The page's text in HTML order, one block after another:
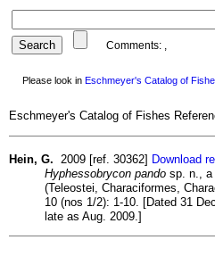
Comments: ,
Please look in Eschmeyer's Catalog of
Eschmeyer's Catalog of Fishes
Hein, G. 2009 [ref. 30362] Download
Hyphessobrycon pando sp. n., a
(Teleostei, Characiformes,
10 (nos 1/2): 1-10. [Dated 31
late as Aug. 2009.]